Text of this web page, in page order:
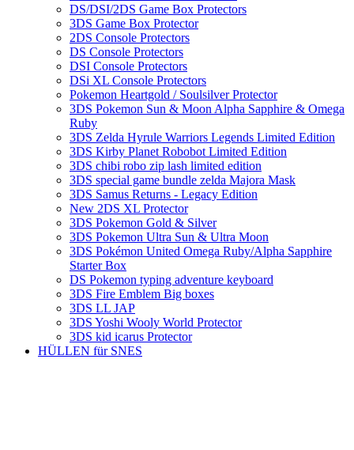
DS/DSI/2DS Game Box Protectors
3DS Game Box Protector
2DS Console Protectors
DS Console Protectors
DSI Console Protectors
DSi XL Console Protectors
Pokemon Heartgold / Soulsilver Protector
3DS Pokemon Sun & Moon Alpha Sapphire & Omega
Ruby
3DS Zelda Hyrule Warriors Legends Limited Edition
3DS Kirby Planet Robobot Limited Edition
3DS chibi robo zip lash limited edition
3DS special game bundle zelda Majora Mask
3DS Samus Returns - Legacy Edition
New 2DS XL Protector
3DS Pokemon Gold & Silver
3DS Pokemon Ultra Sun & Ultra Moon
3DS Pokémon United Omega Ruby/Alpha Sapphire
Starter Box
DS Pokemon typing adventure keyboard
3DS Fire Emblem Big boxes
3DS LL JAP
3DS Yoshi Wooly World Protector
3DS kid icarus Protector
HÜLLEN für SNES